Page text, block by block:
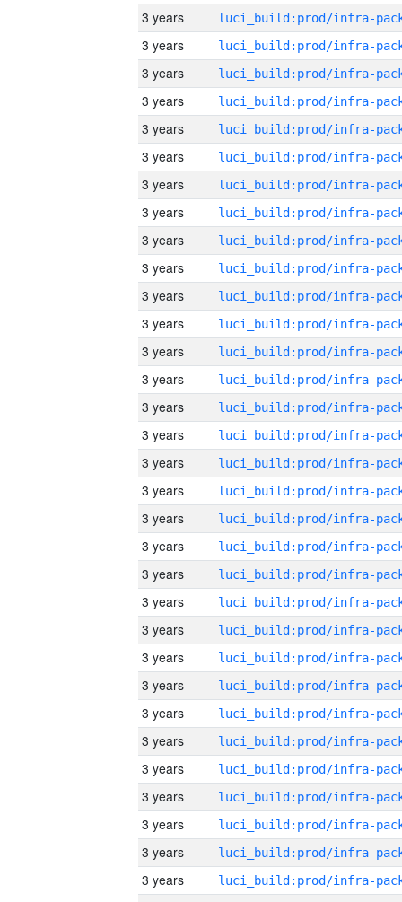
3 years
3 years
3 years
3 years
3 years
3 years
3 years
3 years
3 years
3 years
3 years
3 years
3 years
3 years
3 years
3 years
3 years
3 years
3 years
3 years
3 years
3 years
3 years
3 years
3 years
3 years
3 years
3 years
3 years
3 years
3 years
3 years